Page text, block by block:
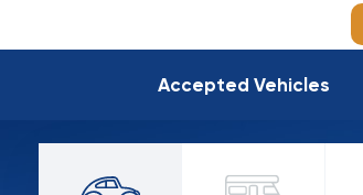
Accepted Vehicles